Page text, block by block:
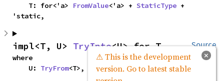
    T: for<'a>
FromValue<'a> + StaticType +
'static,
Source
impl<T, U> TryInto<U> for T
where
    U:
TryFrom<T>,
×
⚠ This is the development
version. Go to latest stable